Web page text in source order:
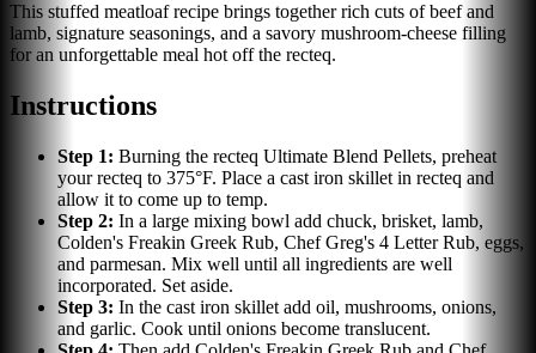
This stuffed meatloaf recipe brings together rich cuts of beef and
lamb, signature seasonings, and a savory mushroom-cheese filling
for an unforgettable meal hot off the recteq.
Instructions
Step 1: Burning the recteq Ultimate Blend Pellets, preheat
your recteq to 375°F. Place a cast iron skillet in recteq and
allow it to come up to temp.
Step 2: In a large mixing bowl add chuck, brisket, lamb,
Colden's Freakin Greek Rub, Chef Greg's 4 Letter Rub, eggs,
and parmesan. Mix well until all ingredients are well
incorporated. Set aside.
Step 3: In the cast iron skillet add oil, mushrooms, onions,
and garlic. Cook until onions become translucent.